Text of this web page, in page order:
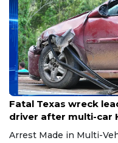
Aug 8, 2026
Fatal Texas wreck
driver after multi-car
Arrest Made in Multi-